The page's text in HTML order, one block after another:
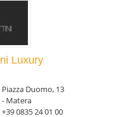
Luxury
Piazza Duomo, 13
- Matera
+39 0835 24 01 00